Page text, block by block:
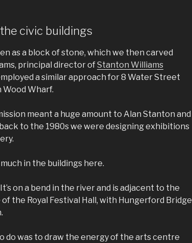
civic buildings
as a block of stone, which we then carved
principal director ofStanton Williams
a similar approach for 8 Water Street
Wood Wharf.
meant a huge amount to Alan Stanton and
to the 1980s we were designing exhibitions
in the buildings here.
on a bend in the river and is adjacent to the
the Royal Festival Hall, with Hungerford Bridge
do was to draw the energy of the arts centre